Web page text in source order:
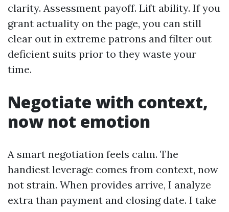
clarity. Assessment payoff. Lift ability. If you
grant actuality on the page, you can still
clear out in extreme patrons and filter out
deficient suits prior to they waste your
time.
Negotiate with context,
now not emotion
A smart negotiation feels calm. The
handiest leverage comes from context, now
not strain. When provides arrive, I analyze
extra than payment and closing date. I take